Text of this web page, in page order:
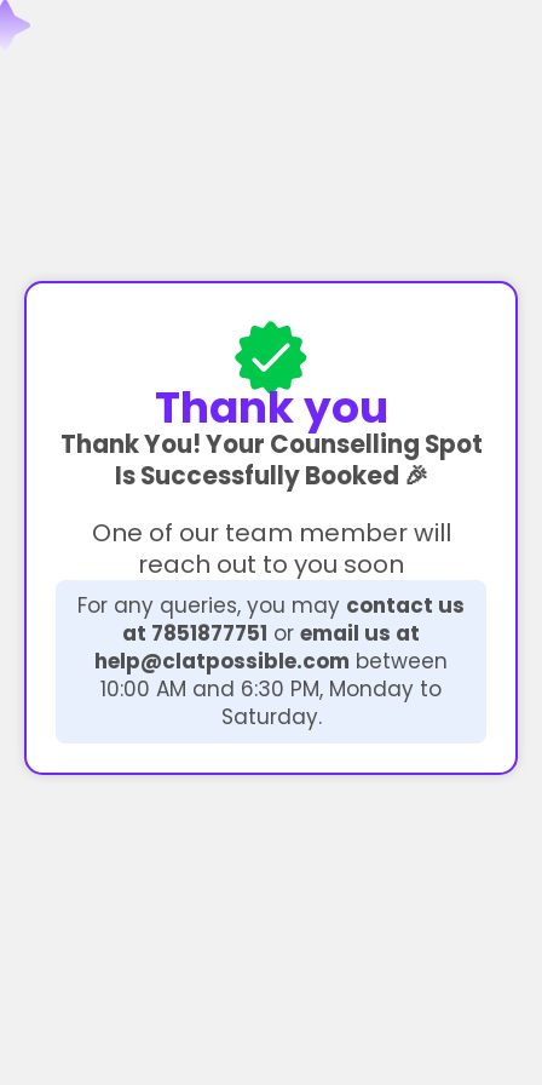
Thank you
Thank You! Your Counselling Spot
Is Successfully Booked 🎉
One of our team member will
reach out to you soon
For any queries, you may contact us
at 7851877751 or email us at
help@clatpossible.com between
10:00 AM and 6:30 PM, Monday to
Saturday.